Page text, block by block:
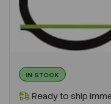
IN STOCK
Ready to ship